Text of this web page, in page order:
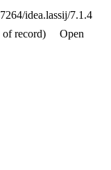
idea.lassij/7.1.4
of record)
Open